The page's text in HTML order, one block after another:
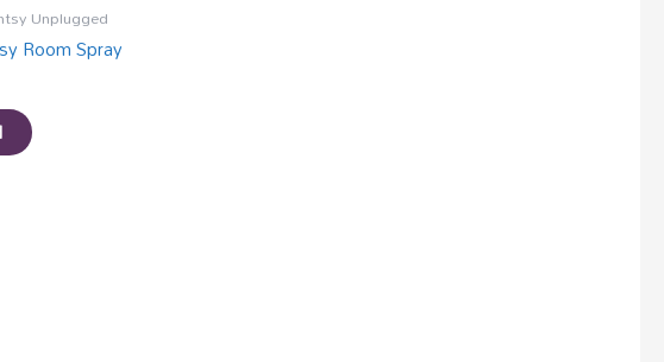
Unplugged
Room Spray